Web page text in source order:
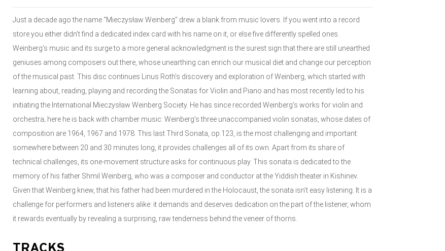
Just a decade ago the name “Mieczysław Weinberg” drew a blank from music lovers. If you went into a record
store you either didn’t find a dedicated index card with his name on it, or else five differently spelled ones.
Weinberg’s music and its surge to a more general acknowledgment is the surest sign that there are still unearthed
geniuses among composers out there, whose unearthing can enrich our musical diet and change our perception
of the musical past. This disc continues Linus Roth’s discovery and exploration of Weinberg, which started with
learning about, reading, playing and recording the Sonatas for Violin and Piano and has most recently led to his
initiating the International Mieczysław Weinberg Society. He has since recorded Weinberg’s works for violin and
orchestra; here he is back with chamber music: Weinberg’s three unaccompanied violin sonatas, whose dates of
composition are 1964, 1967 and 1978. This last Third Sonata, op.123, is the most challenging and important:
somewhere between 20 and 30 minutes long, it provides challenges all of its own. Apart from its share of
technical challenges, its one-movement structure asks for continuous play. This sonata is dedicated to the
memory of his father Shmil Weinberg, who was a composer and conductor at the Yiddish theater in Kishinev.
Given that Weinberg knew, that his father had been murdered in the Holocaust, the sonata isn’t easy listening. It is a
challenge for performers and listeners alike: it demands and deserves dedication on the part of the listener, whom
it rewards eventually by revealing a surprising, raw tenderness behind the veneer of thorns.